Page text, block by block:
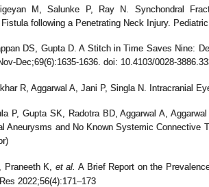
M, Salunke P, Ray N. Synchondral
following a Penetrating Neck Injury.
DS, Gupta D. A Stitch in Time Saves Nine:
Dec;69(6):1635-1636. doi: 10.4103/0028-
R, Aggarwal A, Jani P, Singla N. Intracranial
P, Gupta SK, Radotra BD, Aggarwal A,
Aneurysms and No Known Systemic Connective
Praneeth K, et al.A Brief Report on the
2022;56(4):171–173